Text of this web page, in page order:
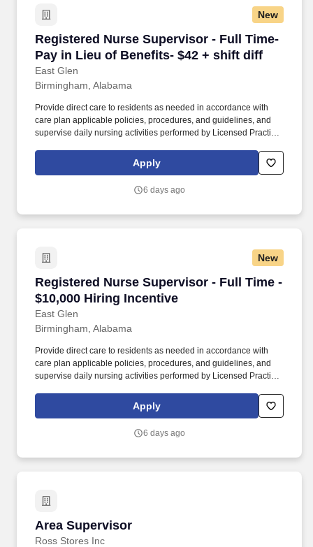
New
Registered Nurse Supervisor - Full Time-
Pay in Lieu of Benefits- $42 + shift diff
East Glen
Registered Nurse Supervisor - Full Time-
Birmingham, Alabama
Provide direct care to residents as needed in accordance with
care plan applicable policies, procedures, and guidelines, and
supervise daily nursing activities performed by Licensed Practical
Certified Nursing Assistants (CNA). Direct the day-to-day nursing
functions of LPNs, MACs and CNAs on designated nursing units
to the resident’s plan of care and facility policy, procedures and
Apply
6 days ago
New
Registered Nurse Supervisor - Full Time -
$10,000 Hiring Incentive
East Glen
Registered Nurse Supervisor - Full Time -
Birmingham, Alabama
Provide direct care to residents as needed in accordance with
care plan applicable policies, procedures, and guidelines, and
supervise daily nursing activities performed by Licensed Practical
Certified Nursing Assistants (CNA). Direct the day-to-day nursing
functions of LPNs, MACs and CNAs on designated nursing units
to the resident’s plan of care and facility policy, procedures and
Apply
6 days ago
Area Supervisor
Ross Stores Inc
Area Supervisor